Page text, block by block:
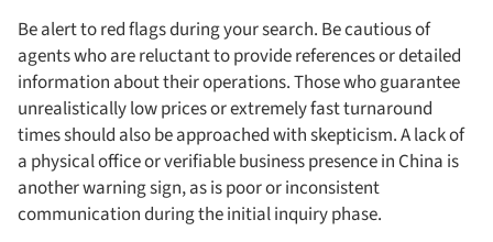
Be alert to red flags during your search. Be cautious of
agents who are reluctant to provide references or detailed
information about their operations. Those who guarantee
unrealistically low prices or extremely fast turnaround
times should also be approached with skepticism. A lack of
a physical office or verifiable business presence in China is
another warning sign, as is poor or inconsistent
communication during the initial inquiry phase.